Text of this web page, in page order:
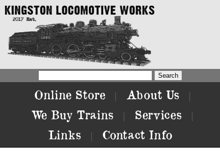
Online Store About Us
We Buy Trains Services
Links Contact Info